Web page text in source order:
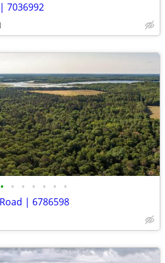
7036992
• • • • • • •
| 6786598